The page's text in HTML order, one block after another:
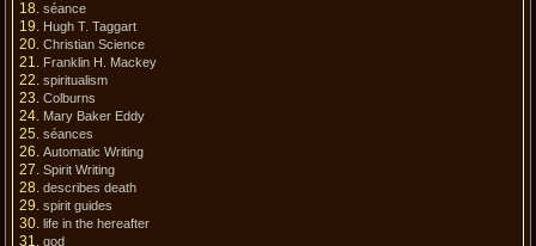
séance
Hugh T. Taggart
Christian Science
Franklin H. Mackey
spiritualism
Colburns
Mary Baker Eddy
séances
Automatic Writing
Spirit Writing
describes death
spirit guides
life in the hereafter
god